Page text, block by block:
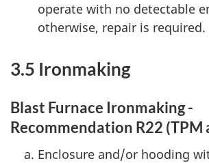
operate with no detectable
otherwise, repair is required.
3.5 Ironmaking
Blast Furnace Ironmaking -
Recommendation R22 (TPM
Enclosure and/or hooding